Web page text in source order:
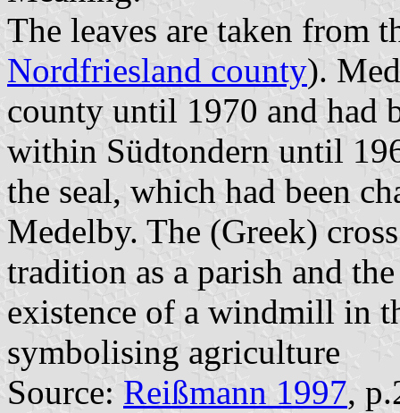
The leaves are taken from
Nordfriesland county).
county until 1970 and had
within Südtondern until
the seal, which had been
Medelby. The (Greek)
tradition as a parish and
existence of a windmill in
symbolising agriculture
Source: Reißmann 1997,